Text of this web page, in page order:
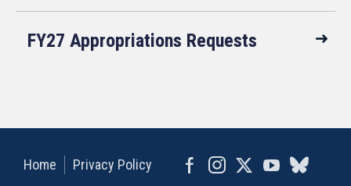
FY27 Appropriations Requests
Home Privacy Policy